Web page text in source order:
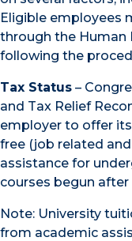
Eligible employees
through the Human
following the
Tax Status –
and Tax Relief
employer to offer
free (job related
assistance for
courses begun after
Note: University
from academic